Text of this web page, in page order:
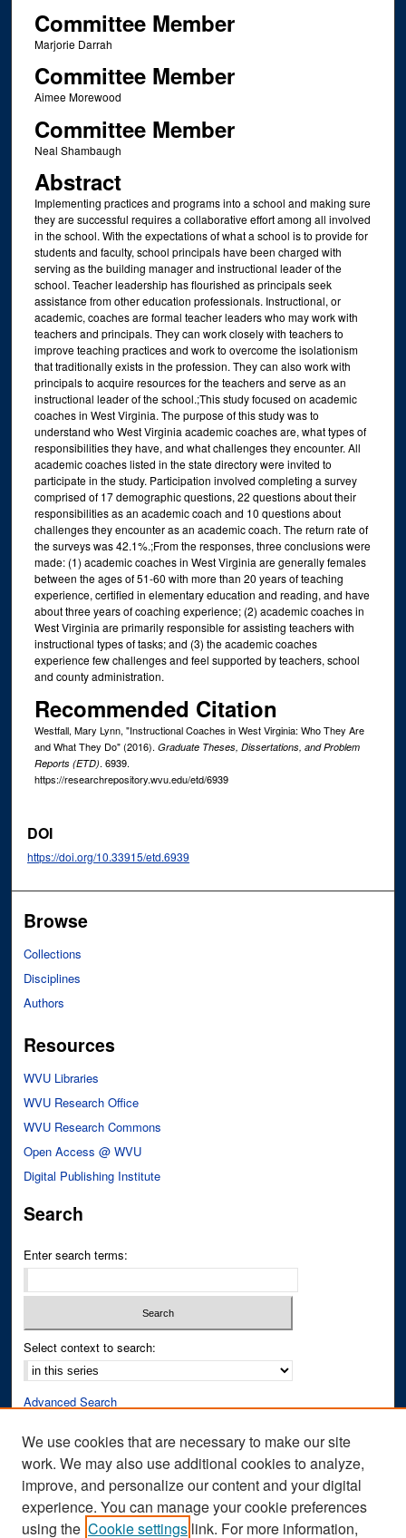
Committee Member
Marjorie Darrah
Committee Member
Aimee Morewood
Committee Member
Neal Shambaugh
Abstract
Implementing practices and programs into a school and making sure
they are successful requires a collaborative effort among all involved
in the school. With the expectations of what a school is to provide for
students and faculty, school principals have been charged with
serving as the building manager and instructional leader of the
school. Teacher leadership has flourished as principals seek
assistance from other education professionals. Instructional, or
academic, coaches are formal teacher leaders who may work with
teachers and principals. They can work closely with teachers to
improve teaching practices and work to overcome the isolationism
that traditionally exists in the profession. They can also work with
principals to acquire resources for the teachers and serve as an
instructional leader of the school.;This study focused on academic
coaches in West Virginia. The purpose of this study was to
understand who West Virginia academic coaches are, what types of
responsibilities they have, and what challenges they encounter. All
academic coaches listed in the state directory were invited to
participate in the study. Participation involved completing a survey
comprised of 17 demographic questions, 22 questions about their
responsibilities as an academic coach and 10 questions about
challenges they encounter as an academic coach. The return rate of
the surveys was 42.1%.;From the responses, three conclusions were
made: (1) academic coaches in West Virginia are generally females
between the ages of 51-60 with more than 20 years of teaching
experience, certified in elementary education and reading, and have
about three years of coaching experience; (2) academic coaches in
West Virginia are primarily responsible for assisting teachers with
instructional types of tasks; and (3) the academic coaches
experience few challenges and feel supported by teachers, school
and county administration.
Recommended Citation
Westfall, Mary Lynn, "Instructional Coaches in West Virginia: Who They Are
and What They Do" (2016). Graduate Theses, Dissertations, and Problem
Reports (ETD). 6939.
https://researchrepository.wvu.edu/etd/6939
DOI
https://doi.org/10.33915/etd.6939
Browse
Collections
Disciplines
Authors
Resources
WVU Libraries
WVU Research Office
WVU Research Commons
Open Access @ WVU
Digital Publishing Institute
Search
Enter search terms:
Select context to search:
Advanced Search
Author Corner
Author FAQ
Submit Research
We use cookies that are necessary to make our site
work. We may also use additional cookies to analyze,
improve, and personalize our content and your digital
experience. You can manage your cookie preferences
using the Cookie settings link. For more information,